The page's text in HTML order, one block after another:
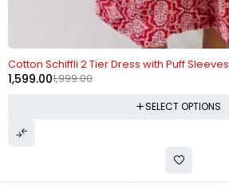
Cotton Schiffli 2 Tier Dress with Puff Sleeves
1,999.00
1,599.00
SELECT OPTIONS